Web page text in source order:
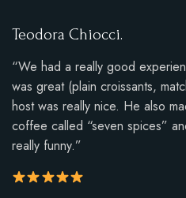
i
n
g
:
5
o
u
o
Teodora Chiocci.
“We had a really good
was great (plain croissants,
host was really nice. He also
coffee called “seven spices”
really funny.”